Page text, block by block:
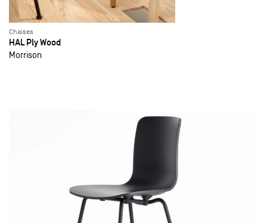
Chaises
HAL Ply Wood
Morrison